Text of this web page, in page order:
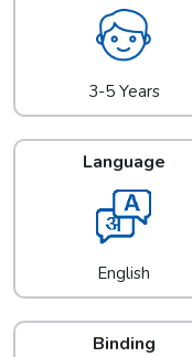
3-5 Years
Language
English
Binding